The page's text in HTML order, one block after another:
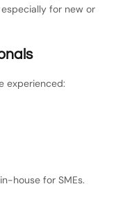
for new or
experienced:
house for SMEs.